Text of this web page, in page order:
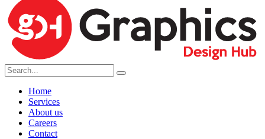
Home
Services
About us
Careers
Contact